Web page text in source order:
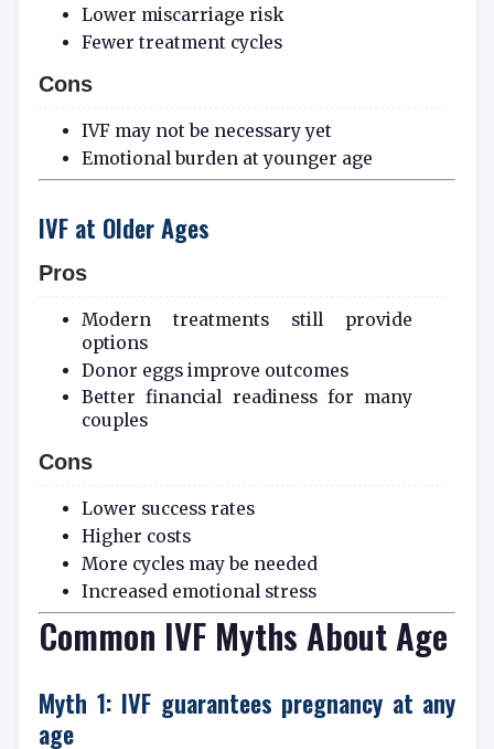
Lower miscarriage risk
Fewer treatment cycles
Cons
IVF may not be necessary yet
Emotional burden at younger age
IVF at Older Ages
Pros
Modern treatments still provide
options
Donor eggs improve outcomes
Better financial readiness for many
couples
Cons
Lower success rates
Higher costs
More cycles may be needed
Increased emotional stress
Common IVF Myths About Age
Myth 1: IVF guarantees pregnancy at any
age